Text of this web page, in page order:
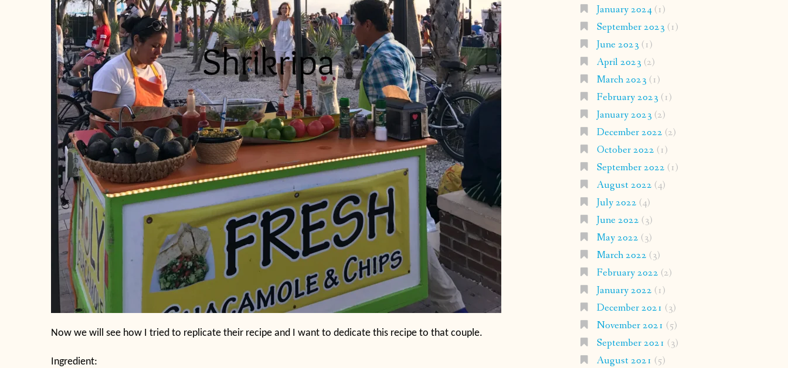
Now we will see how I tried to replicate their recipe and I want to dedicate this recipe to that couple.
Ingredient:
January 2024(1)
September 2023 (1)
June 2023 (1)
April 2023 (2)
March 2023 (1)
February 2023 (1)
January 2023 (2)
December 2022 (2)
October 2022 (1)
September 2022 (1)
August 2022 (4)
July 2022 (4)
June 2022 (3)
May 2022 (3)
March 2022 (3)
February 2022 (2)
January 2022 (1)
December 2021 (3)
November 2021 (5)
September 2021 (3)
August 2021 (5)